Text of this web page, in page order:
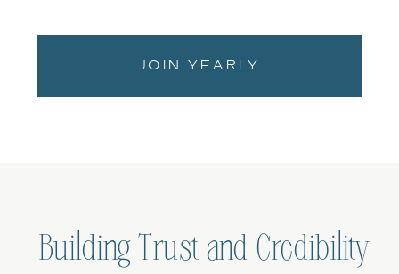
JOIN YEARLY
Building Trust and Credibility